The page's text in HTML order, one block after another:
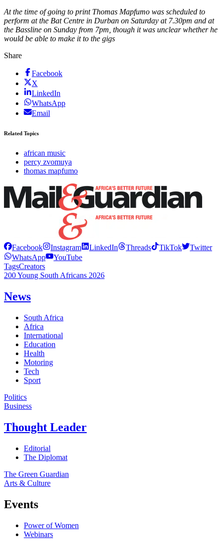
At the time of going to print Thomas Mapfumo was scheduled to
perform at the Bat Centre in Durban on Saturday at 7.30pm and at
the Bassline on Sunday from 7pm, though it was unclear whether he
would be able to make it to the gigs
Share
Facebook
X
LinkedIn
WhatsApp
Email
Related Topics
african music
percy zvomuya
thomas mapfumo
Facebook Instagram LinkedIn Threads TikTok
Twitter
WhatsApp
YouTube
TagsCreators
200 Young South Africans 2026
News
South Africa
Africa
International
Education
Health
Motoring
Tech
Sport
Politics
Business
Thought Leader
Editorial
The Diplomat
The Green Guardian
Arts & Culture
Events
Power of Women
Webinars